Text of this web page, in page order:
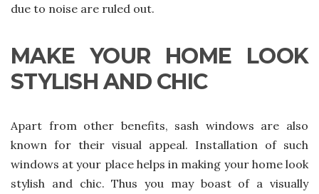
due to noise are ruled out.
MAKE YOUR HOME LOOK
STYLISH AND CHIC
Apart from other benefits, sash windows are also
known for their visual appeal. Installation of such
windows at your place helps in making your home look
stylish and chic. Thus you may boast of a visually